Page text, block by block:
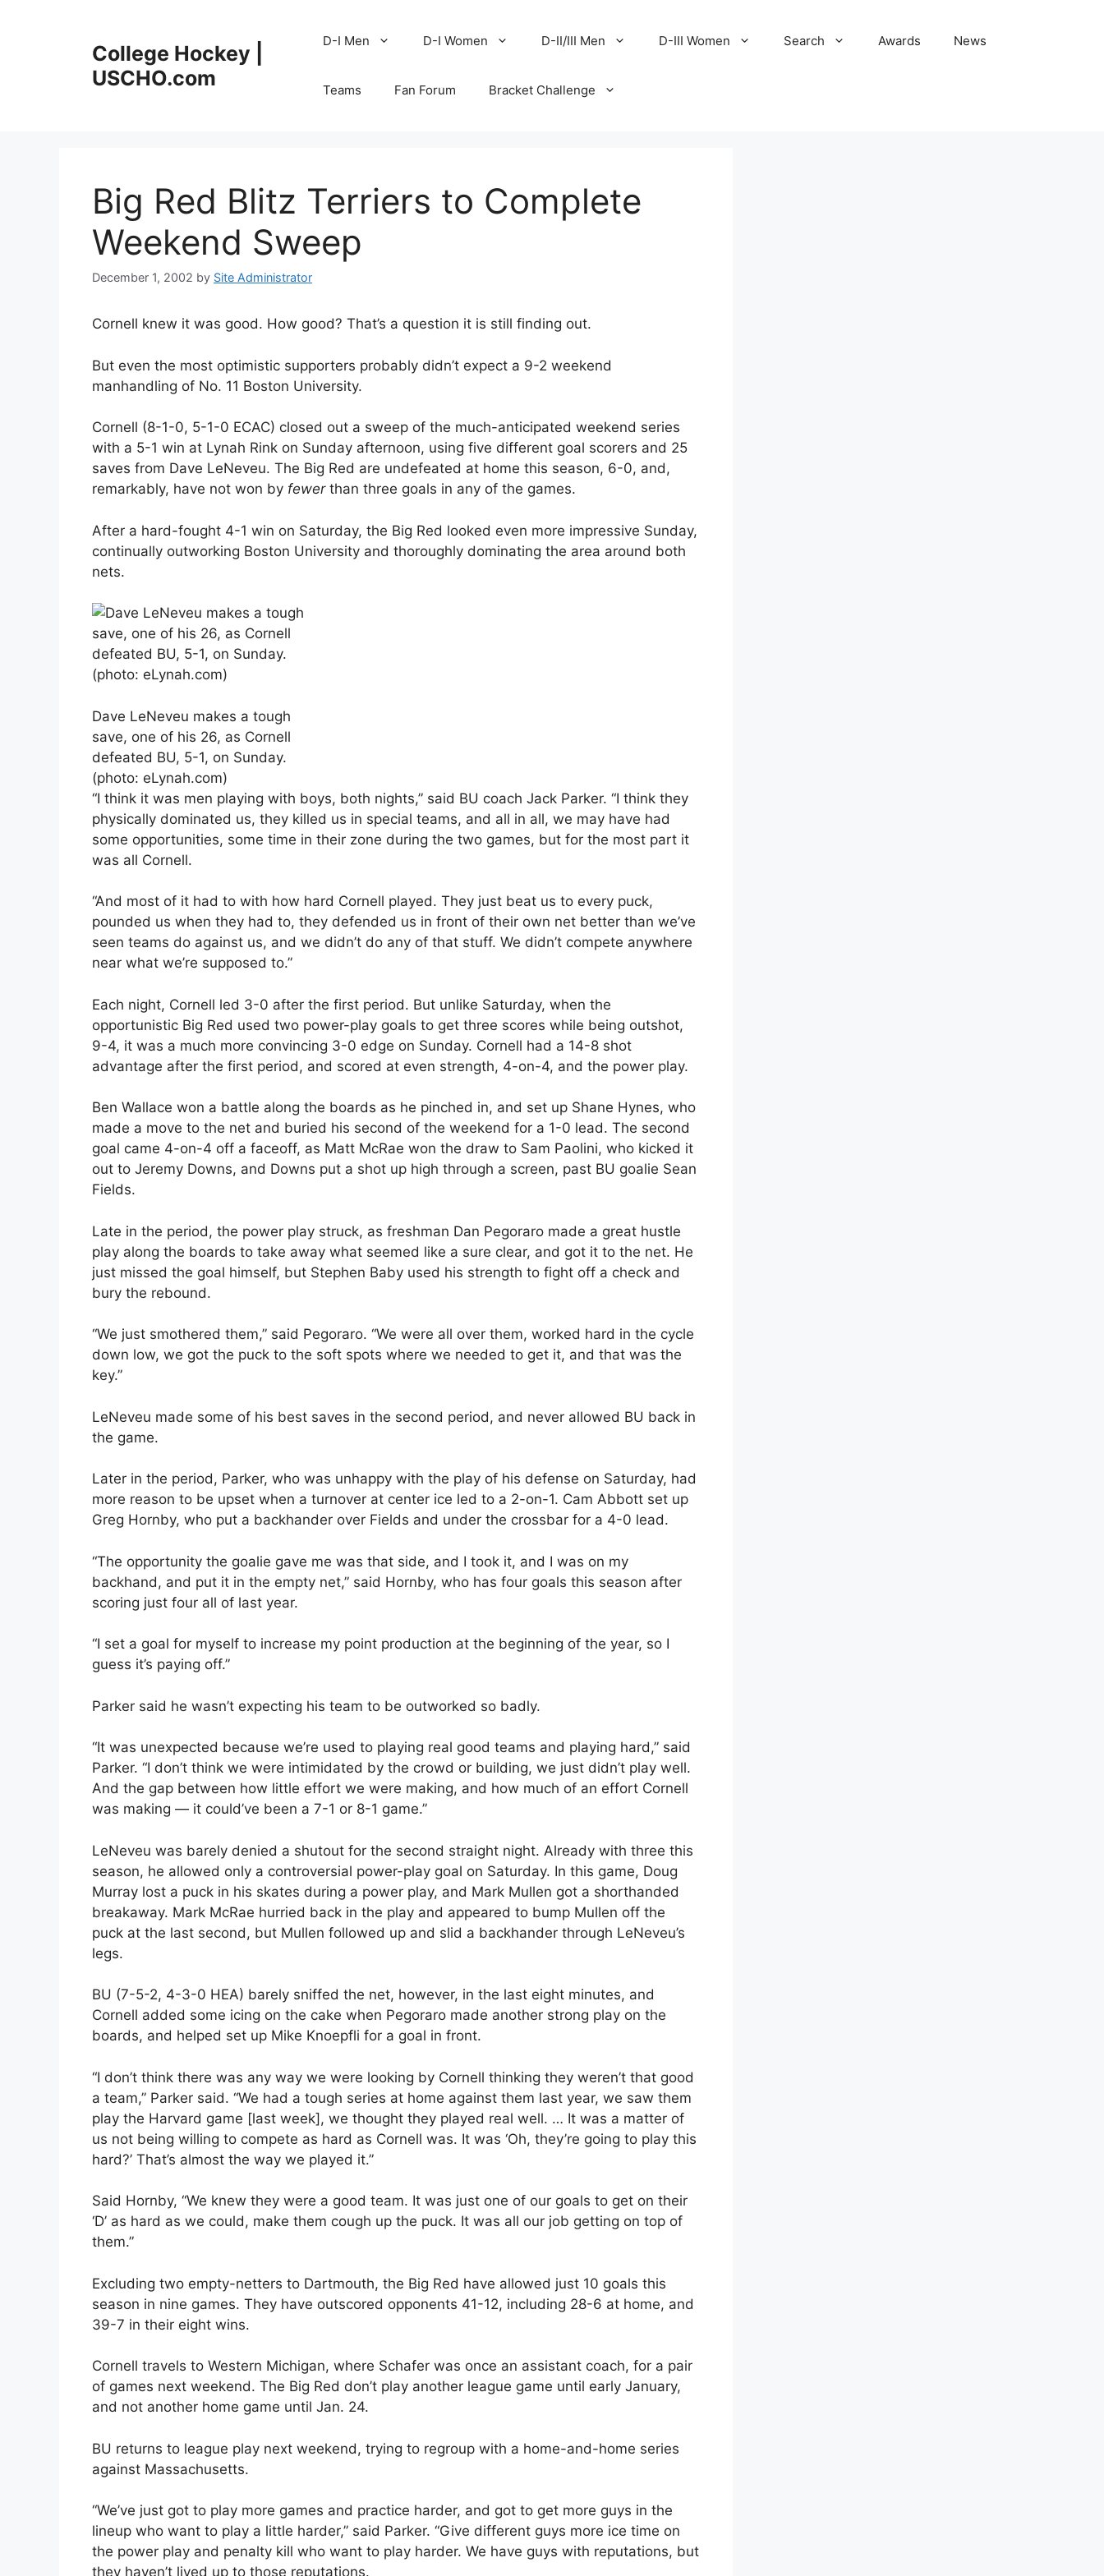
College Hockey |
USCHO.com
D-I Men D-I Women D-II/III Men D-III Women Search Awards News
Teams Fan Forum Bracket Challenge
Big Red Blitz Terriers to Complete
Weekend Sweep
December 1, 2002 by Site Administrator
Cornell knew it was good. How good? That’s a question it is still finding out.
But even the most optimistic supporters probably didn’t expect a 9-2 weekend
manhandling of No. 11 Boston University.
Cornell (8-1-0, 5-1-0 ECAC) closed out a sweep of the much-anticipated weekend series
with a 5-1 win at Lynah Rink on Sunday afternoon, using five different goal scorers and 25
saves from Dave LeNeveu. The Big Red are undefeated at home this season, 6-0, and,
remarkably, have not won by fewerthan three goals in any of the games.
After a hard-fought 4-1 win on Saturday, the Big Red looked even more impressive Sunday,
continually outworking Boston University and thoroughly dominating the area around both
nets.
Dave LeNeveu makes a tough
save, one of his 26, as Cornell
defeated BU, 5-1, on Sunday.
(photo: eLynah.com)
“I think it was men playing with boys, both nights,” said BU coach Jack Parker. “I think they
physically dominated us, they killed us in special teams, and all in all, we may have had
some opportunities, some time in their zone during the two games, but for the most part it
was all Cornell.
“And most of it had to with how hard Cornell played. They just beat us to every puck,
pounded us when they had to, they defended us in front of their own net better than we’ve
seen teams do against us, and we didn’t do any of that stuff. We didn’t compete anywhere
near what we’re supposed to.”
Each night, Cornell led 3-0 after the first period. But unlike Saturday, when the
opportunistic Big Red used two power-play goals to get three scores while being outshot,
9-4, it was a much more convincing 3-0 edge on Sunday. Cornell had a 14-8 shot
advantage after the first period, and scored at even strength, 4-on-4, and the power play.
Ben Wallace won a battle along the boards as he pinched in, and set up Shane Hynes, who
made a move to the net and buried his second of the weekend for a 1-0 lead. The second
goal came 4-on-4 off a faceoff, as Matt McRae won the draw to Sam Paolini, who kicked it
out to Jeremy Downs, and Downs put a shot up high through a screen, past BU goalie Sean
Fields.
Late in the period, the power play struck, as freshman Dan Pegoraro made a great hustle
play along the boards to take away what seemed like a sure clear, and got it to the net. He
just missed the goal himself, but Stephen Baby used his strength to fight off a check and
bury the rebound.
“We just smothered them,” said Pegoraro. “We were all over them, worked hard in the cycle
down low, we got the puck to the soft spots where we needed to get it, and that was the
key.”
LeNeveu made some of his best saves in the second period, and never allowed BU back in
the game.
Later in the period, Parker, who was unhappy with the play of his defense on Saturday, had
more reason to be upset when a turnover at center ice led to a 2-on-1. Cam Abbott set up
Greg Hornby, who put a backhander over Fields and under the crossbar for a 4-0 lead.
“The opportunity the goalie gave me was that side, and I took it, and I was on my
backhand, and put it in the empty net,” said Hornby, who has four goals this season after
scoring just four all of last year.
“I set a goal for myself to increase my point production at the beginning of the year, so I
guess it’s paying off.”
Parker said he wasn’t expecting his team to be outworked so badly.
“It was unexpected because we’re used to playing real good teams and playing hard,” said
Parker. “I don’t think we were intimidated by the crowd or building, we just didn’t play well.
And the gap between how little effort we were making, and how much of an effort Cornell
was making — it could’ve been a 7-1 or 8-1 game.”
LeNeveu was barely denied a shutout for the second straight night. Already with three this
season, he allowed only a controversial power-play goal on Saturday. In this game, Doug
Murray lost a puck in his skates during a power play, and Mark Mullen got a shorthanded
breakaway. Mark McRae hurried back in the play and appeared to bump Mullen off the
puck at the last second, but Mullen followed up and slid a backhander through LeNeveu’s
legs.
BU (7-5-2, 4-3-0 HEA) barely sniffed the net, however, in the last eight minutes, and
Cornell added some icing on the cake when Pegoraro made another strong play on the
boards, and helped set up Mike Knoepfli for a goal in front.
“I don’t think there was any way we were looking by Cornell thinking they weren’t that good
a team,” Parker said. “We had a tough series at home against them last year, we saw them
play the Harvard game [last week], we thought they played real well. … It was a matter of
us not being willing to compete as hard as Cornell was. It was ‘Oh, they’re going to play this
hard?’ That’s almost the way we played it.”
Said Hornby, “We knew they were a good team. It was just one of our goals to get on their
‘D’ as hard as we could, make them cough up the puck. It was all our job getting on top of
them.”
Excluding two empty-netters to Dartmouth, the Big Red have allowed just 10 goals this
season in nine games. They have outscored opponents 41-12, including 28-6 at home, and
39-7 in their eight wins.
Cornell travels to Western Michigan, where Schafer was once an assistant coach, for a pair
of games next weekend. The Big Red don’t play another league game until early January,
and not another home game until Jan. 24.
BU returns to league play next weekend, trying to regroup with a home-and-home series
against Massachusetts.
“We’ve just got to play more games and practice harder, and got to get more guys in the
lineup who want to play a little harder,” said Parker. “Give different guys more ice time on
the power play and penalty kill who want to play harder. We have guys with reputations, but
they haven’t lived up to those reputations.